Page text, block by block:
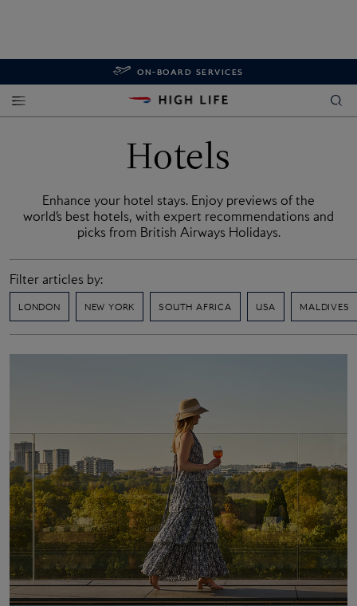
ON-BOARD SERVICES
Hotels
Enhance your hotel stays. Enjoy previews of the
world’s best hotels, with expert recommendations and
picks from British Airways Holidays.
Filter articles by:
LONDON NEW YORK SOUTH AFRICA USA MALDIVES